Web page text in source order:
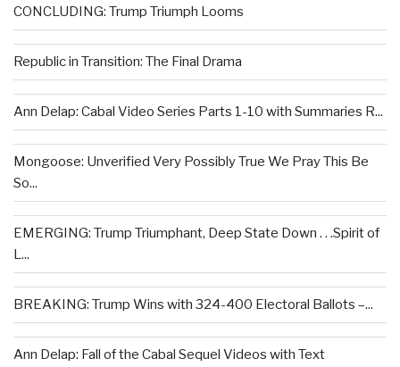
CONCLUDING: Trump Triumph Looms
Republic in Transition: The Final Drama
Ann Delap: Cabal Video Series Parts 1-10 with Summaries R...
Mongoose: Unverified Very Possibly True We Pray This Be
So...
EMERGING: Trump Triumphant, Deep State Down . . .Spirit of
L...
BREAKING: Trump Wins with 324-400 Electoral Ballots –...
Ann Delap: Fall of the Cabal Sequel Videos with Text